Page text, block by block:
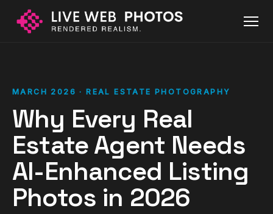
MARCH 2026 · REAL ESTATE PHOTOGRAPHY
Why Every Real
Estate Agent Needs
AI-Enhanced Listing
Photos in 2026